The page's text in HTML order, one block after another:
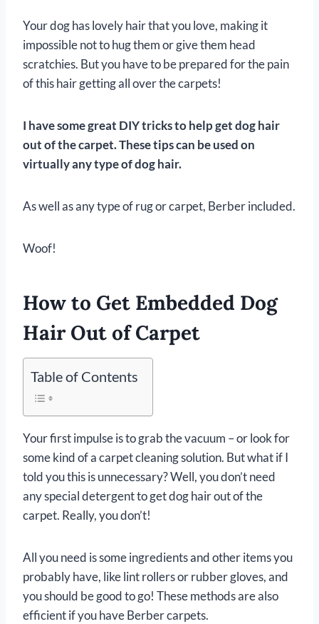
Your dog has lovely hair that you love, making it
impossible not to hug them or give them head
scratchies. But you have to be prepared for the pain
of this hair getting all over the carpets!
I have some great DIY tricks to help get dog hair
out of the carpet. These tips can be used on
virtually any type of dog hair.
As well as any type of rug or carpet, Berber included.
Woof!
How to Get Embedded Dog
Hair Out of Carpet
Table of Contents
Your first impulse is to grab the vacuum – or look for
some kind of a carpet cleaning solution. But what if I
told you this is unnecessary? Well, you don’t need
any special detergent to get dog hair out of the
carpet. Really, you don’t!
All you need is some ingredients and other items you
probably have, like lint rollers or rubber gloves, and
you should be good to go! These methods are also
efficient if you have Berber carpets.